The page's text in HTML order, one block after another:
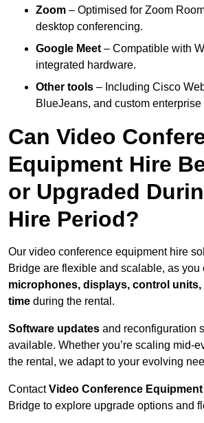
Zoom – Optimised for Zoom
desktop conferencing.
Google Meet – Compatible with
integrated hardware.
Other tools – Including Cisco
BlueJeans, and custom enterprise
Can Video
Equipment Hire
or Upgraded
Hire Period?
Our video conference equipment hire
Bridge are flexible and scalable, as you
microphones, displays, control units,
time during the rental.
Software updates and reconfiguration
available. Whether you’re scaling mid-
the rental, we adapt to your evolving
ContactVideo Conference
Bridge to explore upgrade options and